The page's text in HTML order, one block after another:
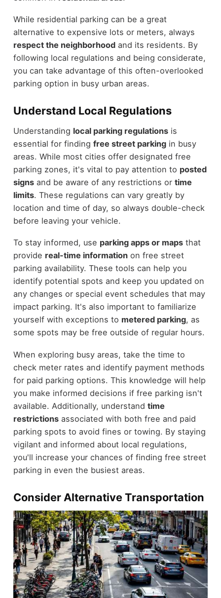
While residential parking can be a great
alternative to expensive lots or meters, always
respect the neighborhoodand its residents. By
following local regulations and being considerate,
you can take advantage of this often-overlooked
parking option in busy urban areas.
Understand Local Regulations
Understanding local parking regulationsis
essential for finding free street parkingin busy
areas. While most cities offer designated free
parking zones, it's vital to pay attention to posted
signsand be aware of any restrictions or time
limits. These regulations can vary greatly by
location and time of day, so always double-check
before leaving your vehicle.
To stay informed, use parking apps or mapsthat
provide real-time informationon free street
parking availability. These tools can help you
identify potential spots and keep you updated on
any changes or special event schedules that may
impact parking. It's also important to familiarize
yourself with exceptions to metered parking, as
some spots may be free outside of regular hours.
When exploring busy areas, take the time to
check meter rates and identify payment methods
for paid parking options. This knowledge will help
you make informed decisions if free parking isn't
available. Additionally, understand time
restrictionsassociated with both free and paid
parking spots to avoid fines or towing. By staying
vigilant and informed about local regulations,
you'll increase your chances of finding free street
parking in even the busiest areas.
Consider Alternative Transportation